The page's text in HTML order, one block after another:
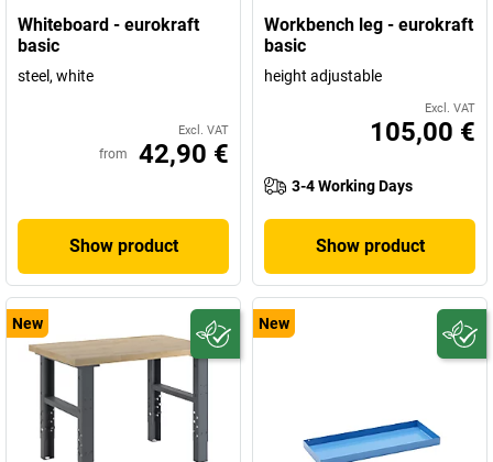
Whiteboard - eurokraft
basic
steel, white
Excl. VAT
from 42,90 €
Show product
Workbench leg - eurokraft
basic
height adjustable
Excl. VAT
105,00 €
3-4 Working Days
Show product
New New